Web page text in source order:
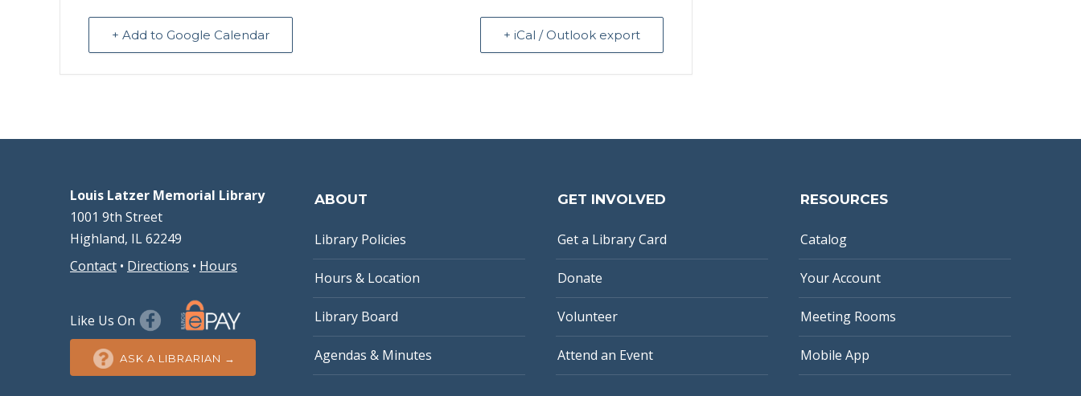
+ Add to Google Calendar + iCal / Outlook export
Louis Latzer Memorial Library
1001 9th Street
Highland, IL 62249
Contact • Directions • Hours
Like Us On
ASK A LIBRARIAN →
ABOUT
Library Policies
Hours & Location
Library Board
Agendas & Minutes
GET INVOLVED
Get a Library Card
Donate
Volunteer
Attend an Event
RESOURCES
Catalog
Your Account
Meeting Rooms
Mobile App